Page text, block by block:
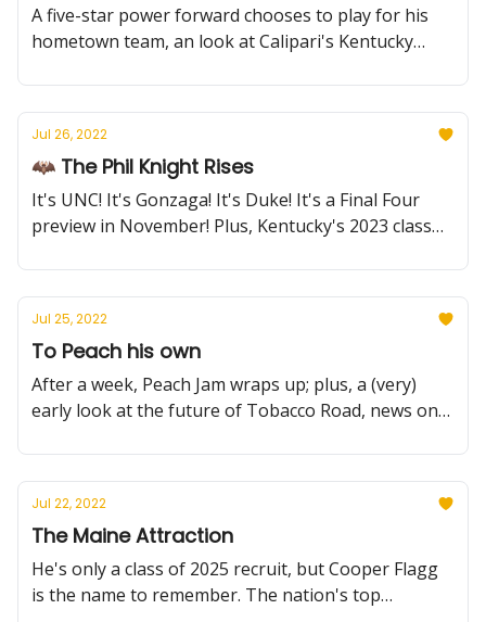
A five-star power forward chooses to play for his
hometown team, an look at Calipari's Kentucky
brackets revealed, and more!
Jul 26, 2022
🦇 The Phil Knight Rises
It's UNC! It's Gonzaga! It's Duke! It's a Final Four
preview in November! Plus, Kentucky's 2023 class
feature.
Jul 25, 2022
To Peach his own
After a week, Peach Jam wraps up; plus, a (very)
early look at the future of Tobacco Road, news on
Jul 22, 2022
The Maine Attraction
He's only a class of 2025 recruit, but Cooper Flagg
is the name to remember. The nation's top